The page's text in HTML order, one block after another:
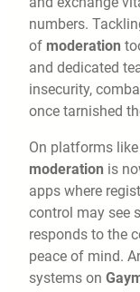
numbers.
of moderation
and dedicated
insecurity,
once tarnished
On platforms like
moderation is
apps where
control may see
responds to the
peace of mind.
systems on